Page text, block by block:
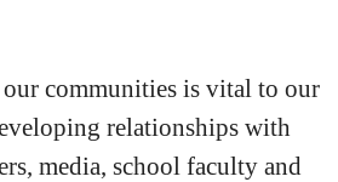
communities is vital to our
relationships with
media, school faculty and